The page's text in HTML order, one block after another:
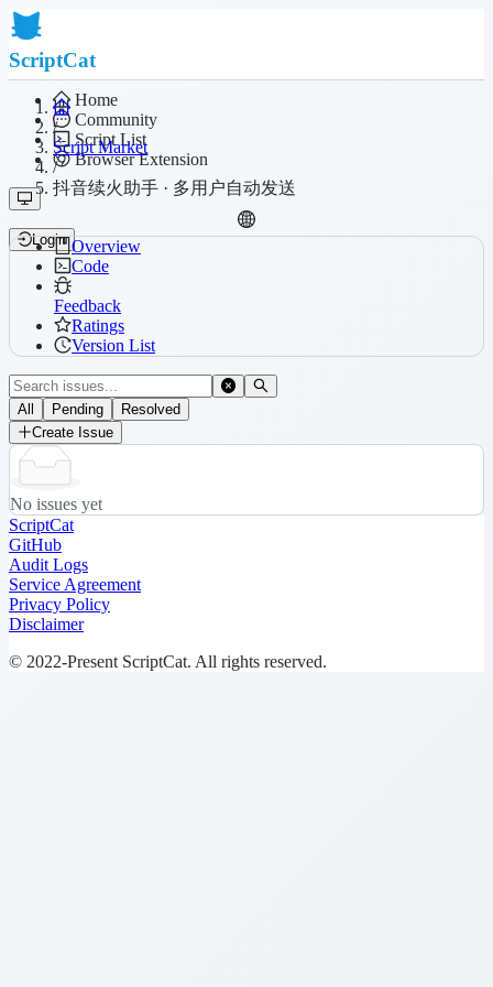
ScriptCat
Home
Community
Script List
Browser Extension
Login
/
Script Market
/
抖音续火助手 · 多用户自动发送
Overview
Code
Feedback
Ratings
Version List
All Pending
Resolved
Create Issue
No issues yet
ScriptCat
GitHub
Audit Logs
Service Agreement
Privacy Policy
Disclaimer
© 2022-Present ScriptCat. All rights reserved.